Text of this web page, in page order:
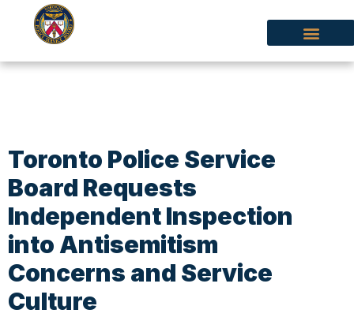
Toronto Police Service
Board Requests
Independent Inspection
into Antisemitism
Concerns and Service
Culture